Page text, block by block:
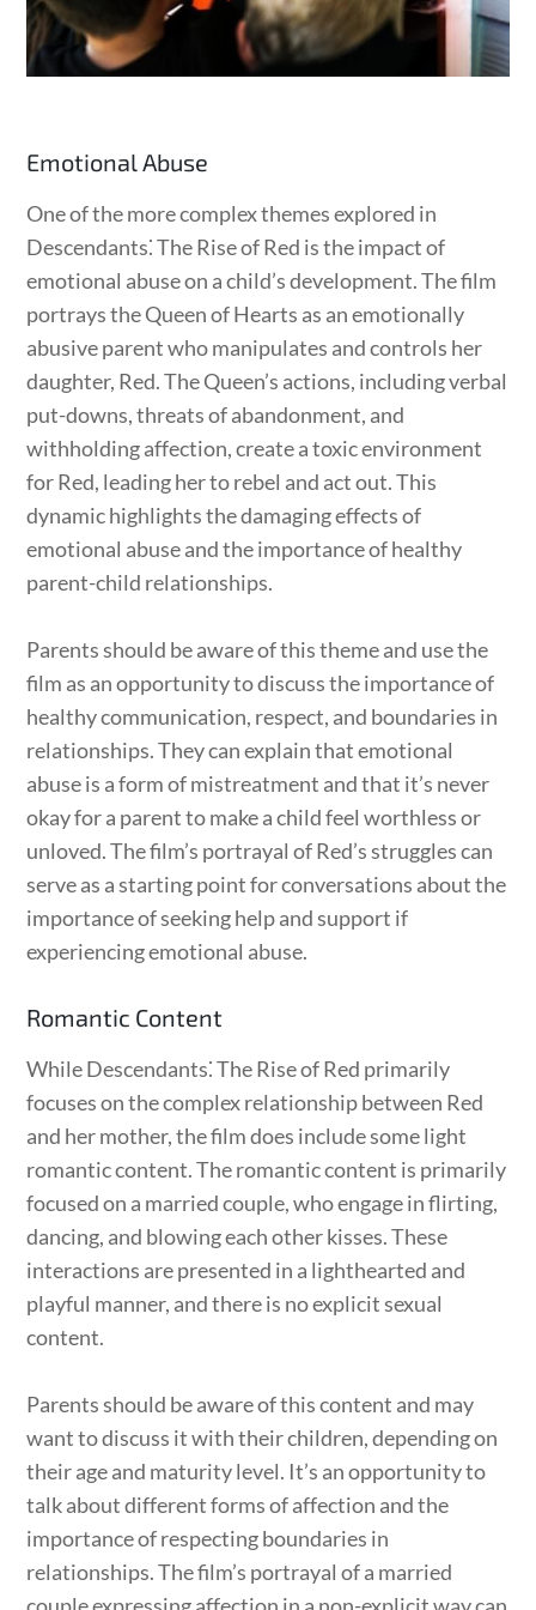
Emotional Abuse
One of the more complex themes explored in
Descendants⁚ The Rise of Red is the impact of
emotional abuse on a child’s development. The film
portrays the Queen of Hearts as an emotionally
abusive parent who manipulates and controls her
daughter, Red. The Queen’s actions, including verbal
put-downs, threats of abandonment, and
withholding affection, create a toxic environment
for Red, leading her to rebel and act out. This
dynamic highlights the damaging effects of
emotional abuse and the importance of healthy
parent-child relationships.
Parents should be aware of this theme and use the
film as an opportunity to discuss the importance of
healthy communication, respect, and boundaries in
relationships. They can explain that emotional
abuse is a form of mistreatment and that it’s never
okay for a parent to make a child feel worthless or
unloved. The film’s portrayal of Red’s struggles can
serve as a starting point for conversations about the
importance of seeking help and support if
experiencing emotional abuse.
Romantic Content
While Descendants⁚ The Rise of Red primarily
focuses on the complex relationship between Red
and her mother, the film does include some light
romantic content. The romantic content is primarily
focused on a married couple, who engage in flirting,
dancing, and blowing each other kisses. These
interactions are presented in a lighthearted and
playful manner, and there is no explicit sexual
content.
Parents should be aware of this content and may
want to discuss it with their children, depending on
their age and maturity level. It’s an opportunity to
talk about different forms of affection and the
importance of respecting boundaries in
relationships. The film’s portrayal of a married
couple expressing affection in a non-explicit way can